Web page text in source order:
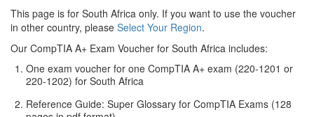
This page is for South Africa only. If you want to use the voucher
in other country, please Select Your Region.
Our CompTIA A+ Exam Voucher for South Africa includes:
One exam voucher for one CompTIA A+ exam (220-1201 or
220-1202) for South Africa
Reference Guide: Super Glossary for CompTIA Exams (128